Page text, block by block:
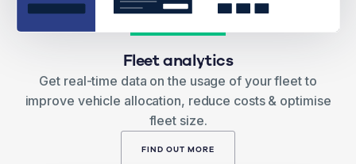
Fleet analytics
Get real-time data on the usage of your fleet to
improve vehicle allocation, reduce costs & optimise
fleet size.
FIND OUT MORE